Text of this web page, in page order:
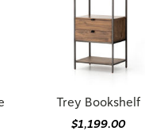
Trey Bookshelf
$1,199.00